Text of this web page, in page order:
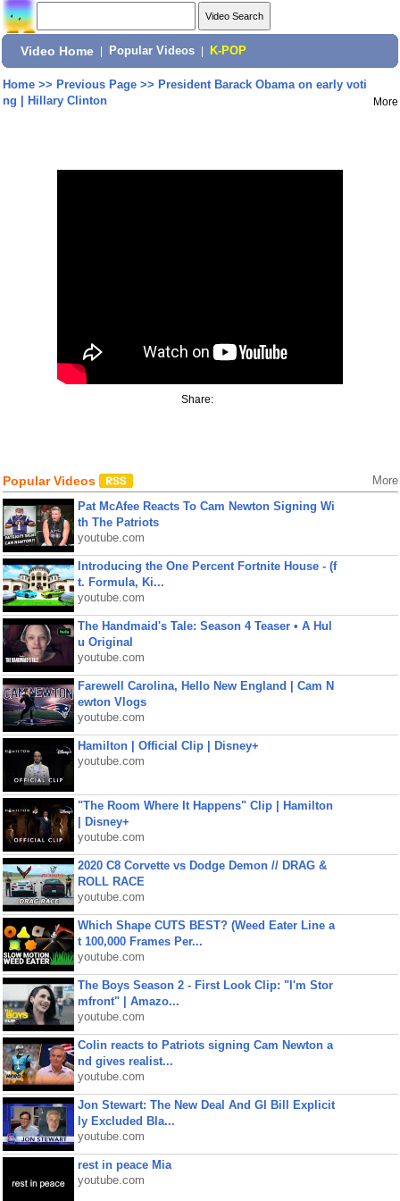
Video Home Popular Videos K-POP
Home>> Previous Page>> President Barack Obama on early voti
ng | Hillary Clinton
More
Share:
Popular Videos More
Pat McAfee Reacts To Cam Newton Signing Wi
th The Patriots
youtube.com
Introducing the One Percent Fortnite House - (f
t. Formula, Ki...
youtube.com
The Handmaid's Tale: Season 4 Teaser • A Hul
u Original
youtube.com
Farewell Carolina, Hello New England | Cam N
ewton Vlogs
youtube.com
Hamilton | Official Clip | Disney+
youtube.com
"The Room Where It Happens" Clip | Hamilton
| Disney+
youtube.com
2020 C8 Corvette vs Dodge Demon // DRAG &
ROLL RACE
youtube.com
Which Shape CUTS BEST? (Weed Eater Line a
t 100,000 Frames Per...
youtube.com
The Boys Season 2 - First Look Clip: "I'm Stor
mfront" | Amazo...
youtube.com
Colin reacts to Patriots signing Cam Newton a
nd gives realist...
youtube.com
Jon Stewart: The New Deal And GI Bill Explicit
ly Excluded Bla...
youtube.com
rest in peace Mia
youtube.com